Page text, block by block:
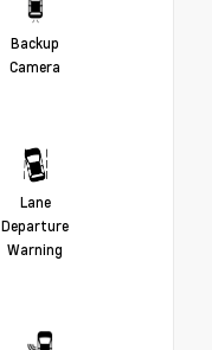
Backup
Camera
Lane
Departure
Warning